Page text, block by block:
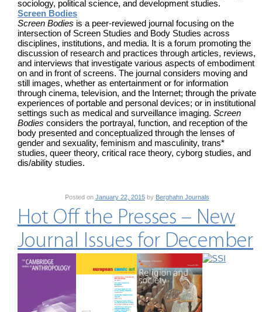
sociology, political science, and development studies.
Screen Bodies
Screen Bodies is a peer-reviewed journal focusing on the
intersection of Screen Studies and Body Studies across
disciplines, institutions, and media. It is a forum promoting the
discussion of research and practices through articles, reviews,
and interviews that investigate various aspects of embodiment
on and in front of screens. The journal considers moving and
still images, whether as entertainment or for information
through cinema, television, and the Internet; through the private
experiences of portable and personal devices; or in institutional
settings such as medical and surveillance imaging. Screen
Bodies considers the portrayal, function, and reception of the
body presented and conceptualized through the lenses of
gender and sexuality, feminism and masculinity, trans*
studies, queer theory, critical race theory, cyborg studies, and
dis/ability studies.
Posted on January 22, 2015by Berghahn Journals
Hot Off the Presses – New
Journal Issues for December